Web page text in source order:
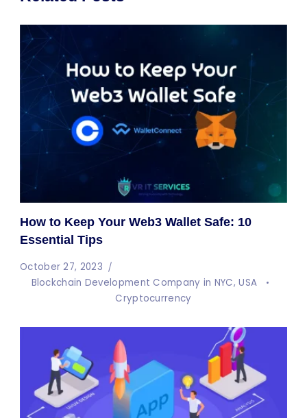
How to Keep Your Web3 Wallet Safe: 10
Essential Tips
October 27, 2023
Blockchain Development Company in NYC, USA
Cryptocurrency